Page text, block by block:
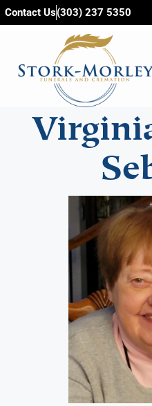
content
Contact Us(303) 237 5350